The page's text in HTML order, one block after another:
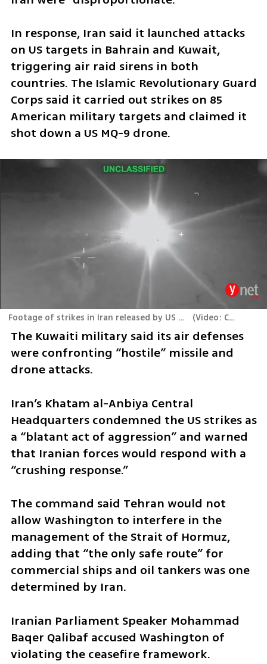
In response, Iran said it launched attacks
on US targets in Bahrain and Kuwait,
triggering air raid sirens in both
countries. The Islamic Revolutionary Guard
Corps said it carried out strikes on 85
American military targets and claimed it
shot down a US MQ-9 drone.
Footage of strikes in Iran released by US Central Command (CENTCOM) (Video: CENTCOM
The Kuwaiti military said its air defenses
were confronting “hostile” missile and
drone attacks.
Iran’s Khatam al-Anbiya Central
Headquarters condemned the US strikes as
a “blatant act of aggression” and warned
that Iranian forces would respond with a
“crushing response.”
The command said Tehran would not
allow Washington to interfere in the
management of the Strait of Hormuz,
adding that “the only safe route” for
commercial ships and oil tankers was one
determined by Iran.
Iranian Parliament Speaker Mohammad
Baqer Qalibaf accused Washington of
violating the ceasefire framework.